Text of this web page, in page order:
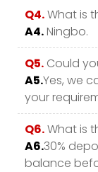
Q4.What is
A4.Ningbo.
Q5. Could
A5.Yes, we
your
Q6.What is
A6.30%
balance